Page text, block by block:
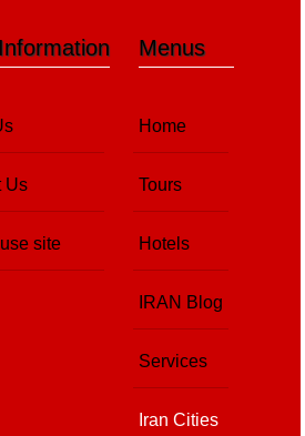
Menus
Home
Tours
Hotels
IRAN Blog
Services
Iran Cities
Us
site